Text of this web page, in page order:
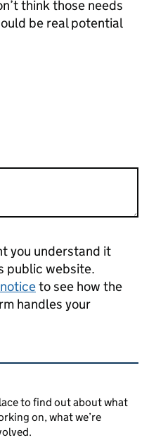
think those needs
be real potential
you understand it
public website.
to see how the
handles your
to find out about what
on, what we’re